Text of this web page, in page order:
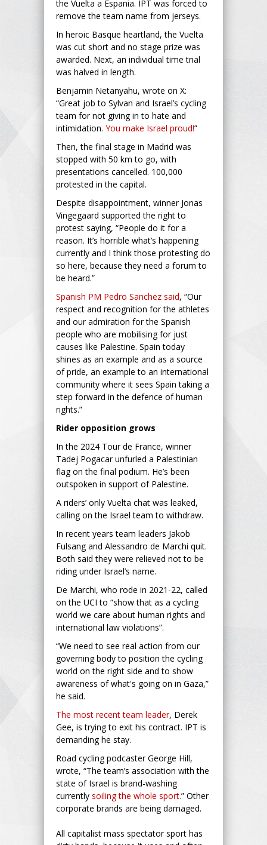
the Vuelta a Espania. IPT was forced to
remove the team name from jerseys.
In heroic Basque heartland, the Vuelta
was cut short and no stage prize was
awarded. Next, an individual time trial
was halved in length.
Benjamin Netanyahu, wrote on X:
“Great job to Sylvan and Israel’s cycling
team for not giving in to hate and
intimidation. You make Israel proud!”
Then, the final stage in Madrid was
stopped with 50 km to go, with
presentations cancelled. 100,000
protested in the capital.
Despite disappointment, winner Jonas
Vingegaard supported the right to
protest saying, “People do it for a
reason. It’s horrible what’s happening
currently and I think those protesting do
so here, because they need a forum to
be heard.”
Spanish PM Pedro Sanchez said, “Our
respect and recognition for the athletes
and our admiration for the Spanish
people who are mobilising for just
causes like Palestine. Spain today
shines as an example and as a source
of pride, an example to an international
community where it sees Spain taking a
step forward in the defence of human
rights.”
Rider opposition grows
In the 2024 Tour de France, winner
Tadej Pogacar unfurled a Palestinian
flag on the final podium. He’s been
outspoken in support of Palestine.
A riders’ only Vuelta chat was leaked,
calling on the Israel team to withdraw.
In recent years team leaders Jakob
Fulsang and Alessandro de Marchi quit.
Both said they were relieved not to be
riding under Israel’s name.
De Marchi, who rode in 2021-22, called
on the UCI to “show that as a cycling
world we care about human rights and
international law violations”.
“We need to see real action from our
governing body to position the cycling
world on the right side and to show
awareness of what's going on in Gaza,”
he said.
The most recent team leader, Derek
Gee, is trying to exit his contract. IPT is
demanding he stay.
Road cycling podcaster George Hill,
wrote, “The team’s association with the
state of Israel is brand-washing
currently soiling the whole sport.” Other
corporate brands are being damaged.
All capitalist mass spectator sport has